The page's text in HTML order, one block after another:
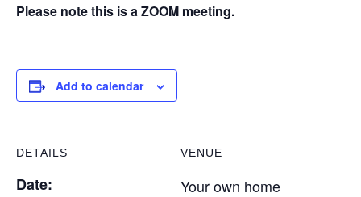
Please note this is a ZOOM meeting.
Add to calendar
DETAILS
Date:
VENUE
Your own home